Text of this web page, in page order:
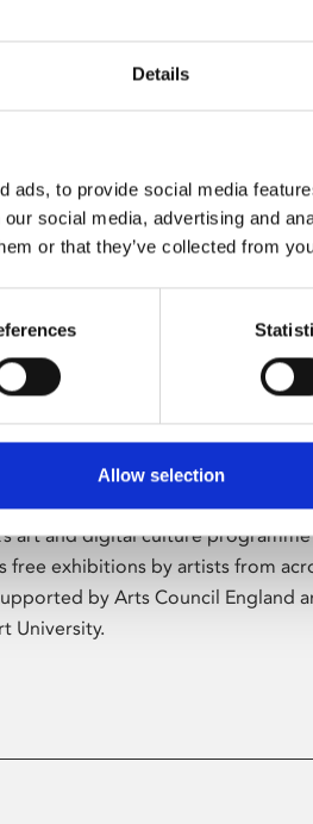
Details
ads, to provide social media
social media, advertising and
or that they’ve collected from
Allow selection
art and digital culture programme
free exhibitions by artists from
by Arts Council England
University.